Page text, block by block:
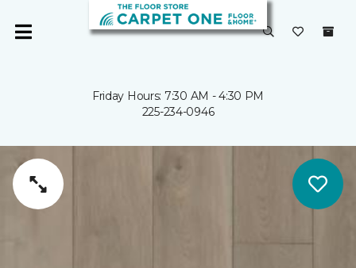
Friday Hours: 7:30 AM - 4:30 PM
225-234-0946